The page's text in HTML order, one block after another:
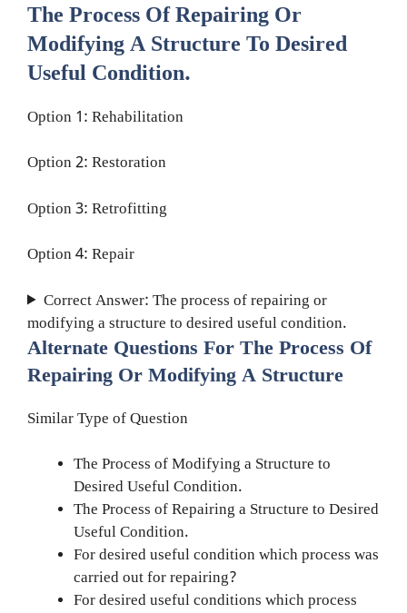
The Process Of Repairing Or
Modifying A Structure To Desired
Useful Condition.
Option 1: Rehabilitation
Option 2: Restoration
Option 3: Retrofitting
Option 4: Repair
Correct Answer: The process of repairing or
modifying a structure to desired useful condition.
Alternate Questions For The Process Of
Repairing Or Modifying A Structure
Similar Type of Question
The Process of Modifying a Structure to
Desired Useful Condition.
The Process of Repairing a Structure to Desired
Useful Condition.
For desired useful condition which process was
carried out for repairing?
For desired useful conditions which process